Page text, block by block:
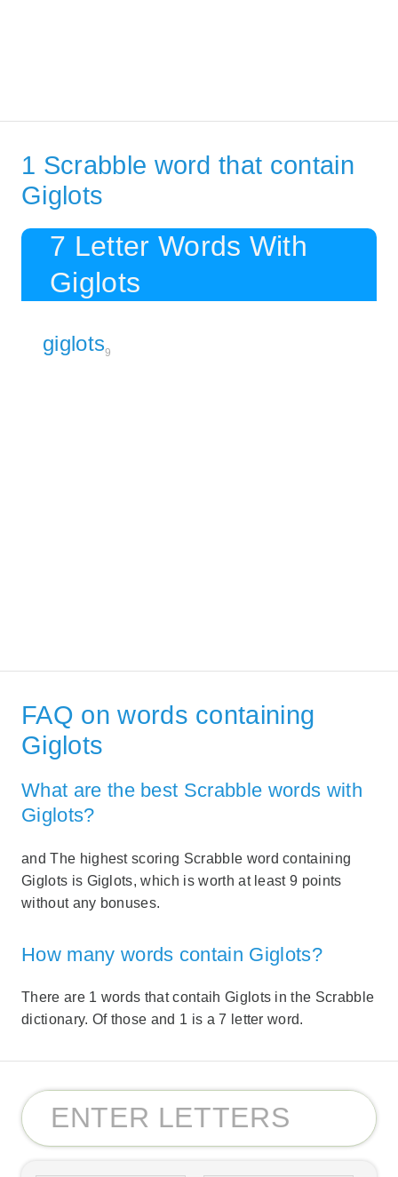
1 Scrabble word that contain
Giglots
7 Letter Words With
Giglots
giglots9
FAQ on words containing
Giglots
What are the best Scrabble words with
Giglots?
and The highest scoring Scrabble word containing
Giglots is Giglots, which is worth at least 9 points
without any bonuses.
How many words contain Giglots?
There are 1 words that contaih Giglots in the Scrabble
dictionary. Of those and 1 is a 7 letter word.